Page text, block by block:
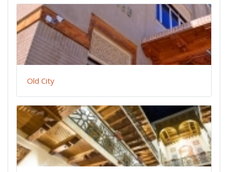
Old City